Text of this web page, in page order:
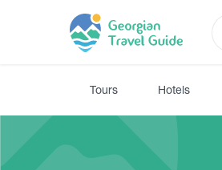
Tours Hotels